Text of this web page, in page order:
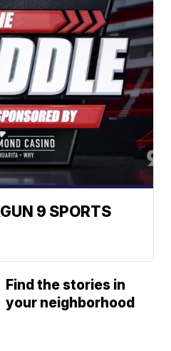
9 SPORTS
Find the stories in
your neighborhood